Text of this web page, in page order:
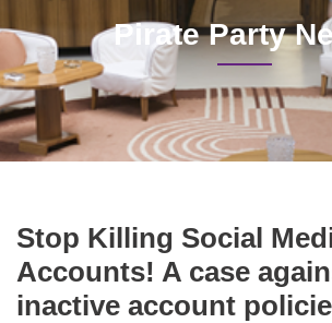
Pirate Party
Stop Killing Social
Accounts! A case
inactive account